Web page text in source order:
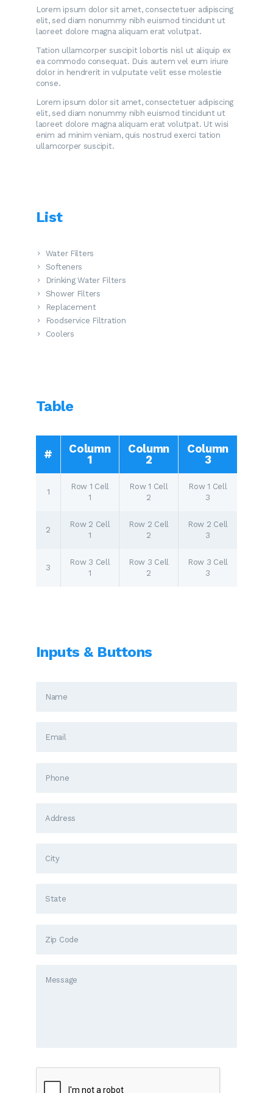
Lorem ipsum dolor sit amet, consectetuer adipiscing
elit, sed diam nonummy nibh euismod tincidunt ut
laoreet dolore magna aliquam erat volutpat.
Tation ullamcorper suscipit lobortis nisl ut aliquip ex
ea commodo consequat. Duis autem vel eum iriure
dolor in hendrerit in vulputate velit esse molestie
conse.
Lorem ipsum dolor sit amet, consectetuer adipiscing
elit, sed diam nonummy nibh euismod tincidunt ut
laoreet dolore magna aliquam erat volutpat. Ut wisi
enim ad minim veniam, quis nostrud exerci tation
ullamcorper suscipit.
List
Water Filters
Softeners
Drinking Water Filters
Shower Filters
Replacement
Foodservice Filtration
Coolers
Table
#
Column
1
Column
2
Column
3
1
Row 1 Cell
1
Row 1 Cell
2
Row 1 Cell
3
2
Row 2 Cell
1
Row 2 Cell
2
Row 2 Cell
3
3
Row 3 Cell
1
Row 3 Cell
2
Row 3 Cell
3
Inputs & Buttons